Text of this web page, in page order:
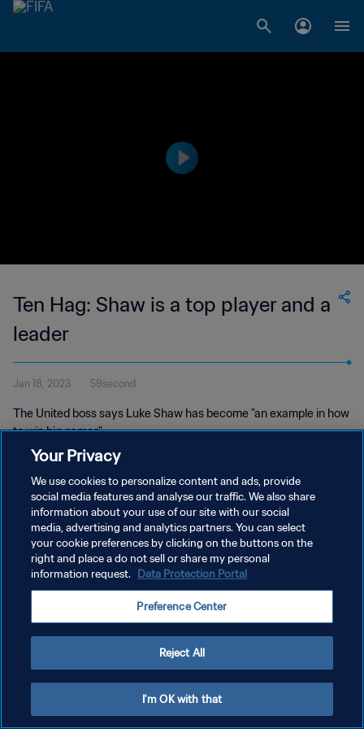
Ten Hag: Shaw is a top player and a
leader
Jan 18, 2023 59second
The United boss says Luke Shaw has become "an example in how
to win big games".
PRIVACY POLICY
TERMS OF SERVICE
MANAGE COOKIE PREFERENCES
Your Privacy
We use cookies to personalize content and ads, provide
social media features and analyse our traffic. We also share
information about your use of our site with our social
media, advertising and analytics partners. You can select
your cookie preferences by clicking on the buttons on the
right and place a do not sell or share my personal
information request. Data Protection Portal
Preference Center
Reject All
I'm OK with that